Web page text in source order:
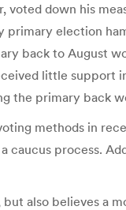
voted down his
primary election
back to August
little
the primary back
methods in
process.
also believes a